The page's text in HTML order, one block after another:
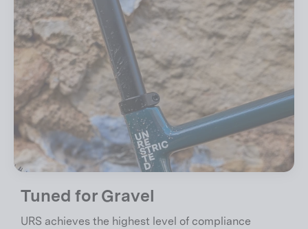
Tuned for Gravel
URS achieves the highest level of compliance